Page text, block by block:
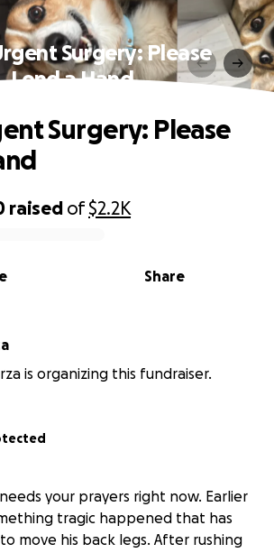
Surgery: Please
Lend a Hand
raised of$2.2K
Share
Surgery: Please
is organizing this fundraiser.
your prayers right now. Earlier
tragic happened that has
move his back legs. After rushing